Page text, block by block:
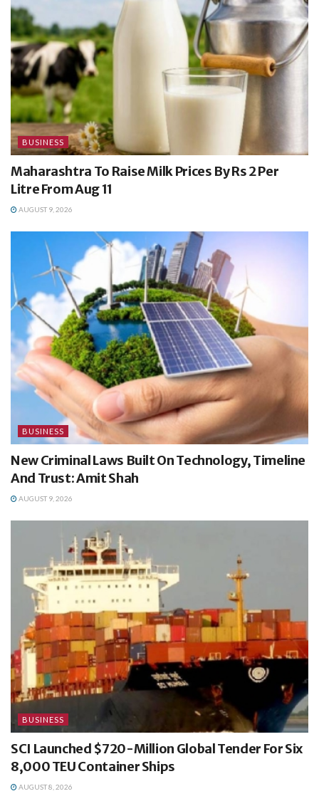
BUSINESS
Maharashtra To Raise Milk Prices By Rs 2 Per
Litre From Aug 11
AUGUST 9, 2026
BUSINESS
New Criminal Laws Built On Technology, Timeline
And Trust: Amit Shah
AUGUST 9, 2026
BUSINESS
SCI Launched $720-Million Global Tender For Six
8,000 TEU Container Ships
AUGUST 8, 2026